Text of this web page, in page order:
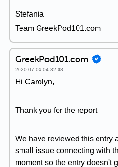
Stefania
Team GreekPod101.com
GreekPod101.com
2020-07-04 04:32:08
Hi Carolyn,
Thank you for the report.
We have reviewed this entry
small issue connecting with
moment so the entry doesn't